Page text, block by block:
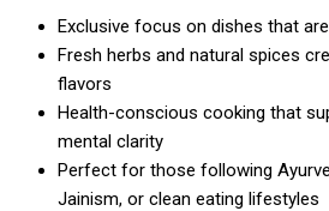
Exclusive focus on dishes that
Fresh herbs and natural spices
flavors
Health-conscious cooking that
mental clarity
Perfect for those following
Jainism, or clean eating lifestyles